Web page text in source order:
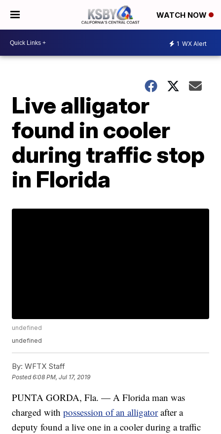
WATCH NOW
1 WX Alert
Live alligator
found in cooler
during traffic stop
in Florida
undefined
undefined
By: WFTX Staff
Posted6:08 PM, Jul 17, 2019
PUNTA GORDA, Fla. — A Florida man was
charged withpossession of an alligator after a
deputy found a live one in a cooler during a traffic